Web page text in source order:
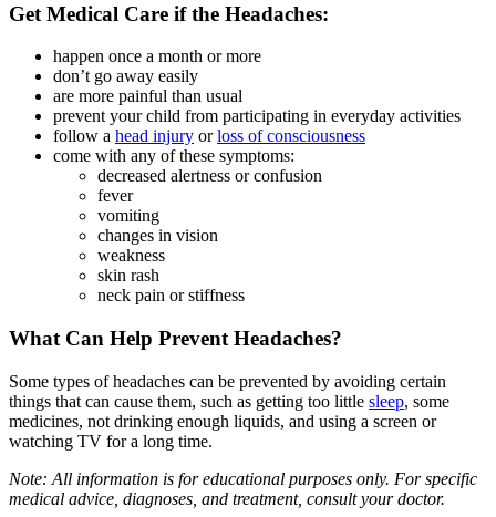
Get Medical Care if the Headaches:
happen once a month or more
don’t go away easily
are more painful than usual
prevent your child from participating in everyday activities
follow a head injury orloss of consciousness
come with any of these symptoms:
decreased alertness or confusion
fever
vomiting
changes in vision
weakness
skin rash
neck pain or stiffness
What Can Help Prevent Headaches?
Some types of headaches can be prevented by avoiding certain
things that can cause them, such as getting too little sleep, some
medicines, not drinking enough liquids, and using a screen or
watching TV for a long time.
Note: All information is for educational purposes only. For specific
medical advice, diagnoses, and treatment, consult your doctor.